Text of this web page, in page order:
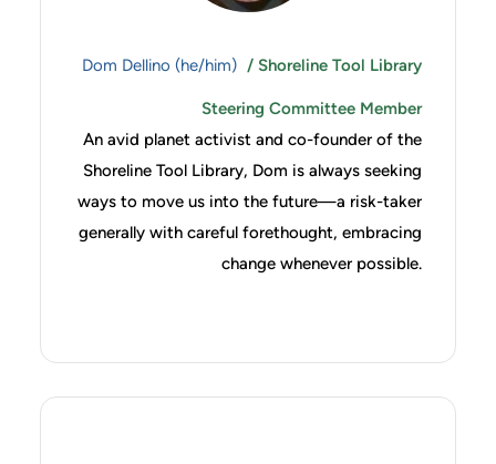
Dom Dellino (he/him) / Shoreline Tool Library
Steering Committee Member
An avid planet activist and co-founder of the
Shoreline Tool Library, Dom is always seeking
ways to move us into the future—a risk-taker
generally with careful forethought, embracing
change whenever possible.